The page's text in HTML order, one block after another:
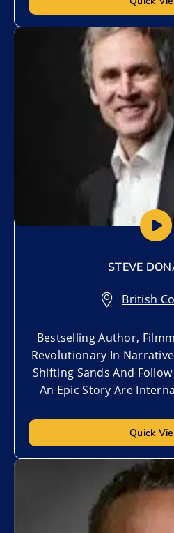
Add to My List
STEVE
British
Bestselling Author,
Revolutionary In
Shifting Sands And
An Epic Story Are
Quick